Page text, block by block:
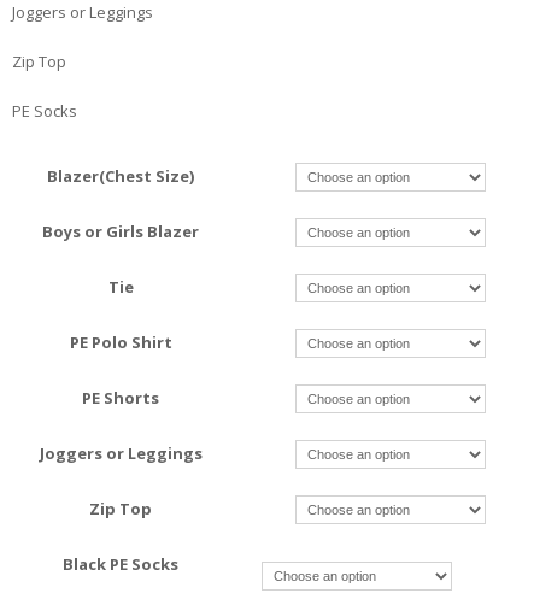
Joggers or Leggings
Zip Top
PE Socks
Blazer(Chest Size)
Boys or Girls Blazer
Tie
PE Polo Shirt
PE Shorts
Joggers or Leggings
Zip Top
Black PE Socks